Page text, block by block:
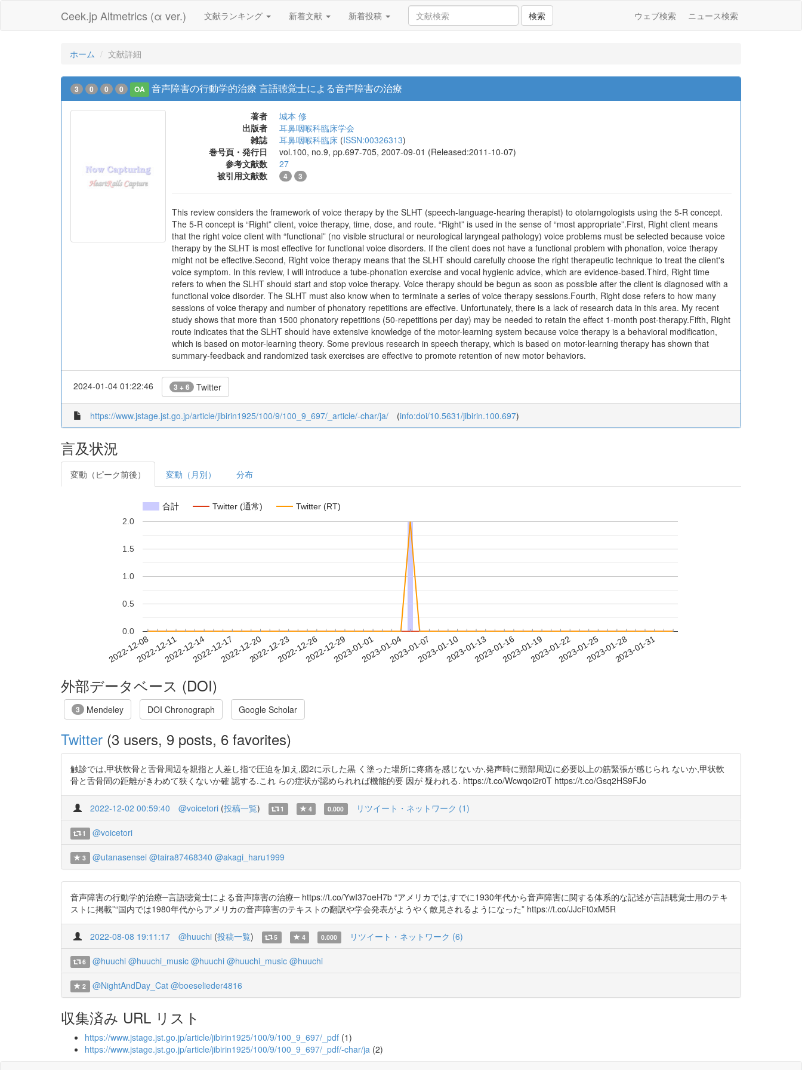
Ceek.jp Altmetrics (α ver.) 文献ランキング 新着文献 新着投稿 検索 ウェブ検索 ニュース検索
ホーム 文献詳細
3 0 0 0 OA 音声障害の行動学的治療 言語聴覚士による音声障害の治療
著者
城本 修
出版者
耳鼻咽喉科臨床学会
雑誌
耳鼻咽喉科臨床 (ISSN:00326313)
巻号頁・発行日
vol.100, no.9, pp.697-705, 2007-09-01 (Released:2011-10-07)
参考文献数
27
被引用文献数
4 3
This review considers the framework of voice therapy by the SLHT (speech-language-hearing therapist) to otolarngologists using the 5-R concept.
The 5-R concept is “Right” client, voice therapy, time, dose, and route. “Right” is used in the sense of “most appropriate”.First, Right client means
that the right voice client with “functional” (no visible structural or neurological laryngeal pathology) voice problems must be selected because voice
therapy by the SLHT is most effective for functional voice disorders. If the client does not have a functional problem with phonation, voice therapy
might not be effective.Second, Right voice therapy means that the SLHT should carefully choose the right therapeutic technique to treat the client's
voice symptom. In this review, I will introduce a tube-phonation exercise and vocal hygienic advice, which are evidence-based.Third, Right time
refers to when the SLHT should start and stop voice therapy. Voice therapy should be begun as soon as possible after the client is diagnosed with a
functional voice disorder. The SLHT must also know when to terminate a series of voice therapy sessions.Fourth, Right dose refers to how many
sessions of voice therapy and number of phonatory repetitions are effective. Unfortunately, there is a lack of research data in this area. My recent
study shows that more than 1500 phonatory repetitions (50-repetitions per day) may be needed to retain the effect 1-month post-therapy.Fifth, Right
route indicates that the SLHT should have extensive knowledge of the motor-learning system because voice therapy is a behavioral modification,
which is based on motor-learning theory. Some previous research in speech therapy, which is based on motor-learning therapy has shown that
summary-feedback and randomized task exercises are effective to promote retention of new motor behaviors.
2024-01-04 01:22:46 3 + 6 Twitter
https://www.jstage.jst.go.jp/article/jibirin1925/100/9/100_9_697/_article/-char/ja/ (info:doi/10.5631/jibirin.100.697)
言及状況
変動（ピーク前後） 変動（月別） 分布
合計 Twitter (通常) Twitter (RT)
2022-12-082022-12-112022-12-142022-12-172022-12-202022-12-232022-12-262022-12-292023-01-012023-01-042023-01-072023-01-102023-01-132023-01-162023-01-192023-01-222023-01-252023-01-282023-01-31
0.0
0.5
1.0
1.5
2.0
外部データベース (DOI)
3 Mendeley DOI Chronograph Google Scholar
Twitter (3 users, 9 posts, 6 favorites)
触診では,甲状軟骨と舌骨周辺を親指と人差し指で圧迫を加え,図2に示した黒 く塗った場所に疼痛を感じないか,発声時に頸部周辺に必要以上の筋緊張が感じられ ないか,甲状軟
骨と舌骨間の距離がきわめて狭くないか確 認する.これ らの症状が認められれば機能的要 因が 疑われる. https://t.co/Wcwqoi2r0T https://t.co/Gsq2HS9FJo
2022-12-02 00:59:40 @voicetori (投稿一覧) 1 4 0.000 リツイート・ネットワーク (1)
1 @voicetori
3 @utanasensei @taira87468340 @akagi_haru1999
音声障害の行動学的治療─言語聴覚士による音声障害の治療─ https://t.co/YwI37oeH7b “アメリカでは,すでに1930年代から音声障害に関する体系的な記述が言語聴覚士用のテキ
ストに掲載”“国内では1980年代からアメリカの音声障害のテキストの翻訳や学会発表がようやく散見されるようになった” https://t.co/JJcFt0xM5R
2022-08-08 19:11:17 @huuchi (投稿一覧) 5 4 0.000 リツイート・ネットワーク (6)
6 @huuchi @huuchi_music @huuchi @huuchi_music @huuchi
2 @NightAndDay_Cat @boeselieder4816
収集済み URL リスト
https://www.jstage.jst.go.jp/article/jibirin1925/100/9/100_9_697/_pdf (1)
https://www.jstage.jst.go.jp/article/jibirin1925/100/9/100_9_697/_pdf/-char/ja (2)